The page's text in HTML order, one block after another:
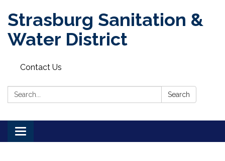
Strasburg Sanitation &
Water District
Contact Us
Search: Search
Toggle
navigation